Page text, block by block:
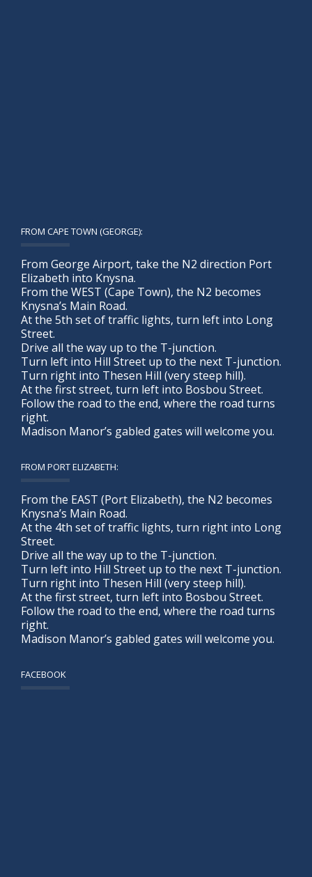
FROM CAPE TOWN (GEORGE):
From George Airport, take the N2 direction Port
Elizabeth into Knysna.
From the WEST (Cape Town), the N2 becomes
Knysna’s Main Road.
At the 5th set of traffic lights, turn left into Long
Street.
Drive all the way up to the T-junction.
Turn left into Hill Street up to the next T-junction.
Turn right into Thesen Hill (very steep hill).
At the first street, turn left into Bosbou Street.
Follow the road to the end, where the road turns
right.
Madison Manor’s gabled gates will welcome you.
FROM PORT ELIZABETH:
From the EAST (Port Elizabeth), the N2 becomes
Knysna’s Main Road.
At the 4th set of traffic lights, turn right into Long
Street.
Drive all the way up to the T-junction.
Turn left into Hill Street up to the next T-junction.
Turn right into Thesen Hill (very steep hill).
At the first street, turn left into Bosbou Street.
Follow the road to the end, where the road turns
right.
Madison Manor’s gabled gates will welcome you.
FACEBOOK